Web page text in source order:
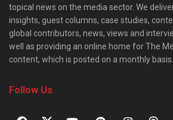
topical news on the media sector. We
insights, guest columns, case studies,
global contributors, news, views and
well as providing an online home for The
content, which is posted on a monthly basis.
Follow Us